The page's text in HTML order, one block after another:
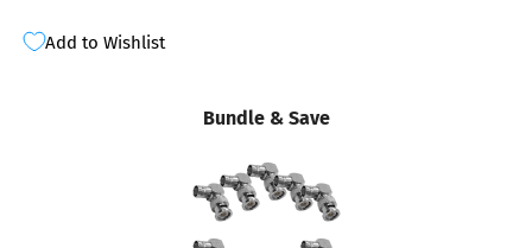
Add to Wishlist
Bundle & Save